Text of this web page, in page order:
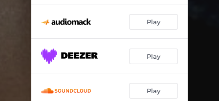
04:30
03:16
Amakhehla (feat. Vernotile) 04:29
Isoka 04:39
Amanxeba
Play
Play
Play